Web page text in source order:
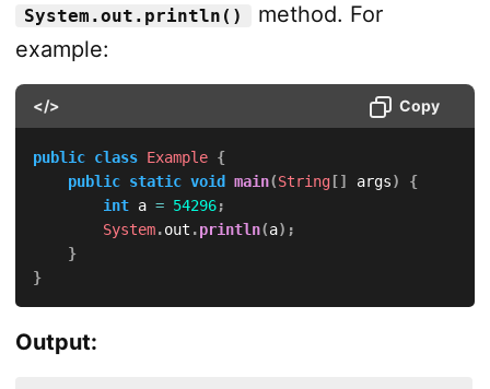
System.out.println()
method. For
example:
</> Copy
public class Example {
public static void main(String[] args)
{
int a = 54296;
System.out .println(a) ;
}
}
Output: